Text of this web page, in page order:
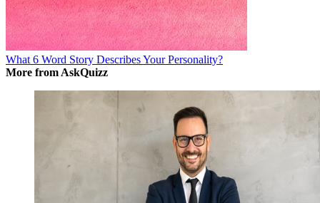
What 6 Word Story Describes Your Personality?
More from AskQuizz